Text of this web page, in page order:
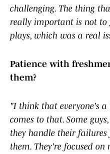
challenging. The thing
really important is not to
plays, which was a real
Patience with
them?
"I think that everyone's
comes to that. Some
they handle their
them. They're focused on